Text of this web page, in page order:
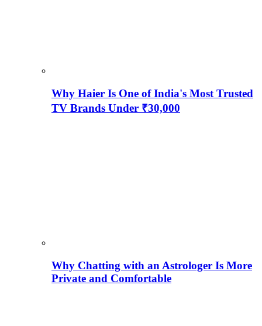
Why Haier Is One of India's Most Trusted
TV Brands Under ₹30,000
Why Chatting with an Astrologer Is More
Private and Comfortable